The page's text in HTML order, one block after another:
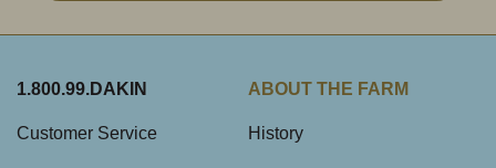
1.800.99.DAKIN
Customer Service
ABOUT THE FARM
History